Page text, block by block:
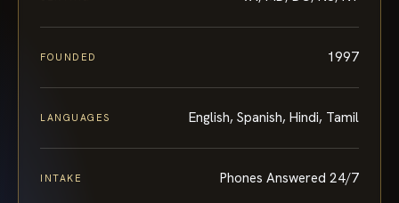
FOUNDED 1997
LANGUAGES English, Spanish, Hindi, Tamil
INTAKE Phones Answered 24/7